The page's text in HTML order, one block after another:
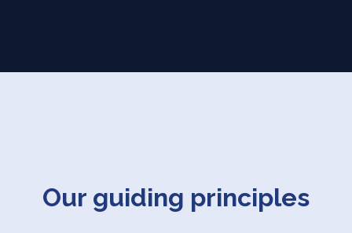
Our guiding principles